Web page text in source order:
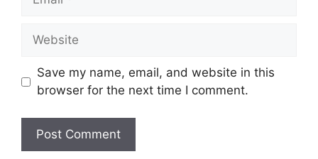
Website
Save my name, email, and website in this
browser for the next time I comment.